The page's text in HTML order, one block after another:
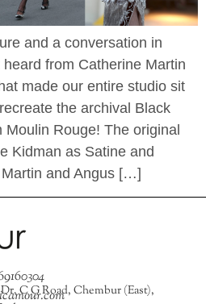
and a conversation in
from Catherine Martin
made our entire studio sit
the archival Black
Rouge! The original
Kidman as Satine and
and Angus […]
C G Road, Chembur (East),